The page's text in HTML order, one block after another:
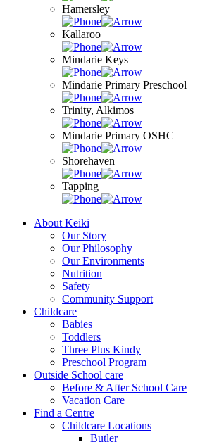
Hamersley
Kallaroo
Mindarie Keys
Mindarie Primary Preschool
Trinity, Alkimos
Mindarie Primary OSHC
Shorehaven
Tapping
About Keiki
Our Story
Our Philosophy
Our Environments
Nutrition
Safety
Community Support
Childcare
Babies
Toddlers
Three Plus Kindy
Preschool Program
Outside School care
Before & After School Care
Vacation Care
Find a Centre
Childcare Locations
Butler